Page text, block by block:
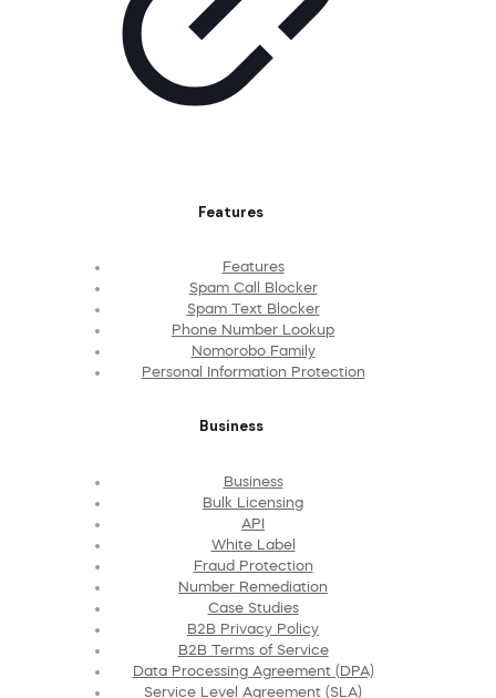
Features
Features
Spam Call Blocker
Spam Text Blocker
Phone Number Lookup
Nomorobo Family
Personal Information Protection
Business
Business
Bulk Licensing
API
White Label
Fraud Protection
Number Remediation
Case Studies
B2B Privacy Policy
B2B Terms of Service
Data Processing Agreement (DPA)
Service Level Agreement (SLA)